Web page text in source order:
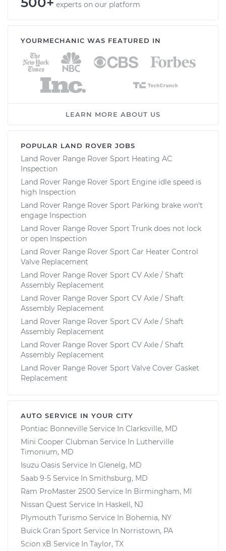
experts on our platform
YOURMECHANIC WAS FEATURED IN
LEARN MORE ABOUT US
POPULAR LAND ROVER JOBS
Land Rover Range Rover Sport Heating AC
Inspection
Land Rover Range Rover Sport Engine idle speed is
high Inspection
Land Rover Range Rover Sport Parking brake won't
engage Inspection
Land Rover Range Rover Sport Trunk does not lock
or open Inspection
Land Rover Range Rover Sport Car Heater Control
Valve Replacement
Land Rover Range Rover Sport CV Axle / Shaft
Assembly Replacement
Land Rover Range Rover Sport CV Axle / Shaft
Assembly Replacement
Land Rover Range Rover Sport CV Axle / Shaft
Assembly Replacement
Land Rover Range Rover Sport CV Axle / Shaft
Assembly Replacement
Land Rover Range Rover Sport Valve Cover Gasket
Replacement
AUTO SERVICE IN YOUR CITY
Pontiac Bonneville Service In Clarksville, MD
Mini Cooper Clubman Service In Lutherville
Timonium, MD
Isuzu Oasis Service In Glenelg, MD
Saab 9-5 Service In Smithsburg, MD
Ram ProMaster 2500 Service In Birmingham, MI
Nissan Quest Service In Haskell, NJ
Plymouth Turismo Service In Bohemia, NY
Buick Gran Sport Service In Norristown, PA
Scion xB Service In Taylor, TX